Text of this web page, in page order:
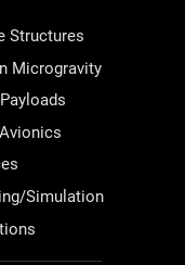
Structures
Microgravity
Simulation